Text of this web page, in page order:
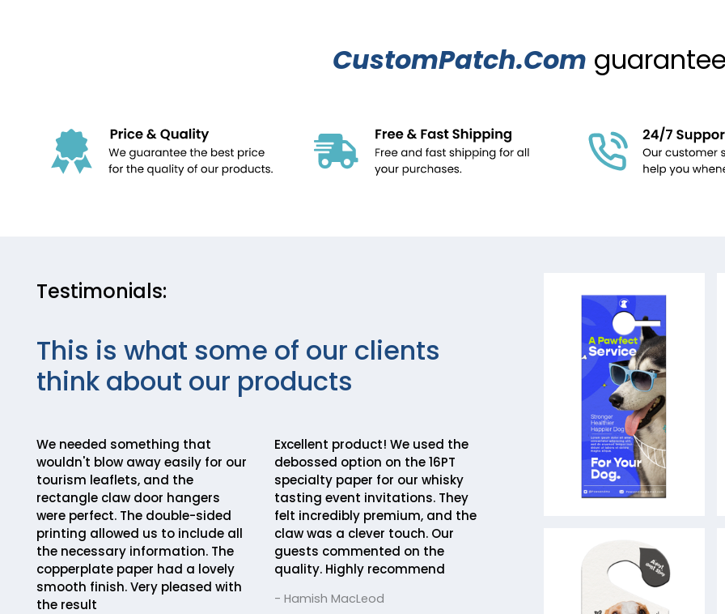
CustomPatch.Com
Testimonials:
This is what some of our clients
think about our products
We needed something that
wouldn't blow away easily for our
tourism leaflets, and the
rectangle claw door hangers
were perfect. The double-sided
printing allowed us to include all
the necessary information. The
copperplate paper had a lovely
smooth finish. Very pleased with
the result
Excellent product! We used the
debossed option on the 16PT
specialty paper for our whisky
tasting event invitations. They
felt incredibly premium, and the
claw was a clever touch. Our
guests commented on the
quality. Highly recommend
- Hamish MacLeod